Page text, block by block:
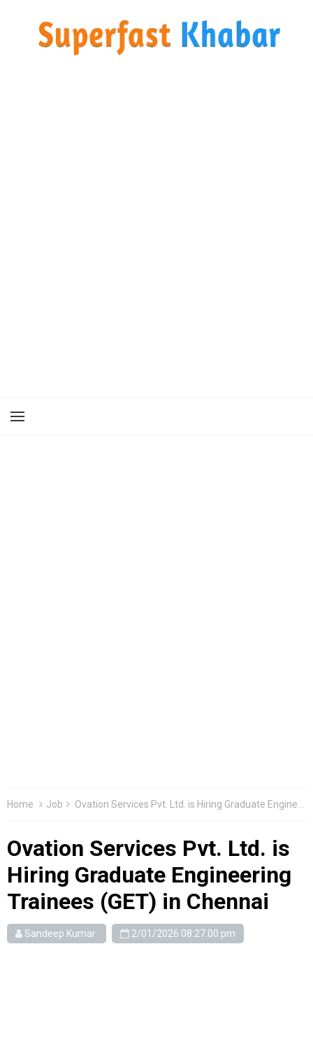
Home Job Ovation Services Pvt. Ltd. is Hiring Graduate Engineering Trainees (GET) in Chennai
Ovation Services Pvt. Ltd. is
Hiring Graduate Engineering
Trainees (GET) in Chennai
Sandeep Kumar 2/01/2026 08:27:00 pm